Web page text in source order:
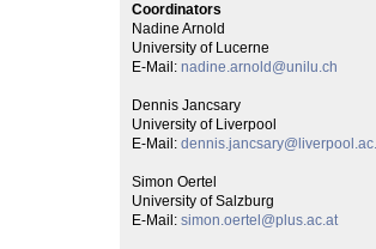
Coordinators
Nadine Arnold
University of Lucerne
E-Mail: nadine.arnold@unilu.ch
Dennis Jancsary
University of Liverpool
E-Mail:
Simon Oertel
University of Salzburg
E-Mail: simon.oertel@plus.ac.at